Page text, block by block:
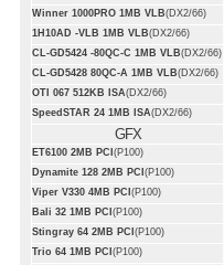
Winner 1000PRO 1MB VLB(DX2/66)
1H10AD -VLB 1MB VLB(DX2/66)
CL-GD5424 -80QC-C 1MB VLB(DX2/66)
CL-GD5428 80QC-A 1MB VLB(DX2/66)
OTI 067 512KB ISA(DX2/66)
SpeedSTAR 24 1MB ISA(DX2/66)
GFX
ET6100 2MB PCI (P100)
Dynamite 128 2MB PCI (P100)
Viper V330 4MB PCI (P100)
Bali 32 1MB PCI (P100)
Stingray 64 2MB PCI (P100)
Trio 64 1MB PCI (P100)